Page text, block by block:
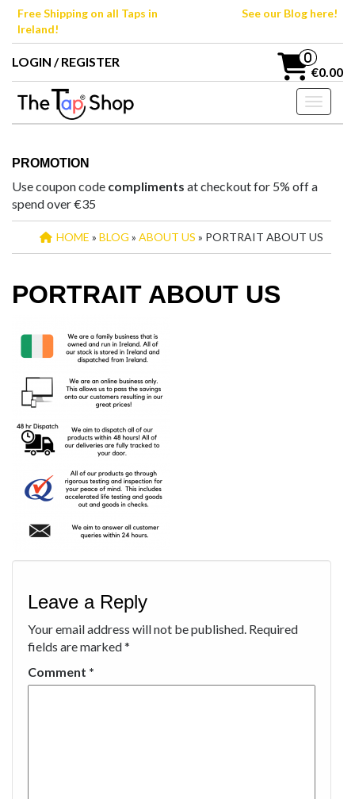
SkipFree Shipping on all Taps in
Ireland!
See our Blog here!
LOGIN / REGISTER 0
€0.00
Toggle
PROMOTION
Use coupon code compliments at checkout for 5% off a
spend over €35
HOME » BLOG » ABOUT US » PORTRAIT ABOUT US
PORTRAIT ABOUT US
Leave a Reply
Your email address will not be published. Required
fields are marked*
Comment *